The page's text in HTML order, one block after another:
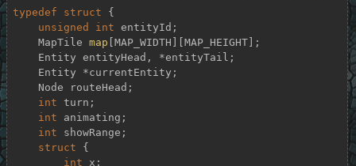
typedef struct {
unsigned
int entityId;
    MapTile
map [MAP_WIDTH][MAP_HEIGHT];
int turn;
int animating;
int showRange;
struct {
int x;